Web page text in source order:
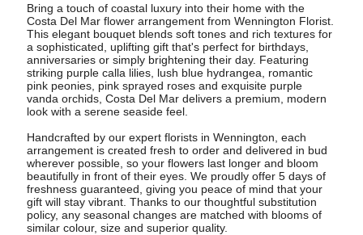
Bring a touch of coastal luxury into their home with the
Costa Del Mar flower arrangement from Wennington Florist.
This elegant bouquet blends soft tones and rich textures for
a sophisticated, uplifting gift that's perfect for birthdays,
anniversaries or simply brightening their day. Featuring
striking purple calla lilies, lush blue hydrangea, romantic
pink peonies, pink sprayed roses and exquisite purple
vanda orchids, Costa Del Mar delivers a premium, modern
look with a serene seaside feel.
Handcrafted by our expert florists in Wennington, each
arrangement is created fresh to order and delivered in bud
wherever possible, so your flowers last longer and bloom
beautifully in front of their eyes. We proudly offer 5 days of
freshness guaranteed, giving you peace of mind that your
gift will stay vibrant. Thanks to our thoughtful substitution
policy, any seasonal changes are matched with blooms of
similar colour, size and superior quality.